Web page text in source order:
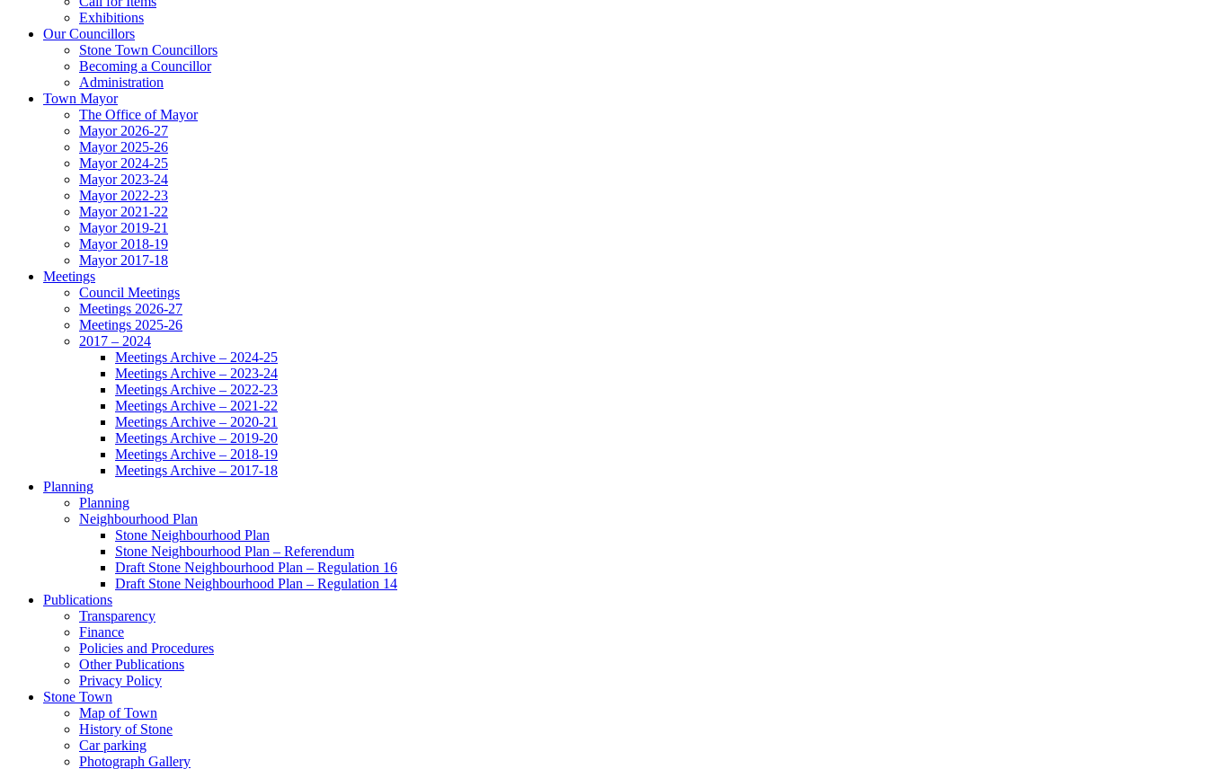
Exhibitions
Our Councillors
Stone Town Councillors
Becoming a Councillor
Administration
Town Mayor
The Office of Mayor
Mayor 2026-27
Mayor 2025-26
Mayor 2024-25
Mayor 2023-24
Mayor 2022-23
Mayor 2021-22
Mayor 2019-21
Mayor 2018-19
Mayor 2017-18
Meetings
Council Meetings
Meetings 2026-27
Meetings 2025-26
2017 – 2024
Meetings Archive – 2024-25
Meetings Archive – 2023-24
Meetings Archive – 2022-23
Meetings Archive – 2021-22
Meetings Archive – 2020-21
Meetings Archive – 2019-20
Meetings Archive – 2018-19
Meetings Archive – 2017-18
Planning
Planning
Neighbourhood Plan
Stone Neighbourhood Plan
Stone Neighbourhood Plan – Referendum
Draft Stone Neighbourhood Plan – Regulation 16
Draft Stone Neighbourhood Plan – Regulation 14
Publications
Transparency
Finance
Policies and Procedures
Other Publications
Privacy Policy
Stone Town
Map of Town
History of Stone
Car parking
Photograph Gallery